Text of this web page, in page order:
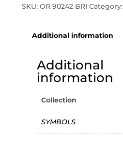
SKU: OR 90242 BRI Category:
Additional information
Additional
information
Collection
SYMBOLS